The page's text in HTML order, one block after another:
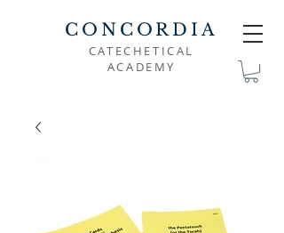
CONCORDIA
CATECHETICAL
ACADEMY